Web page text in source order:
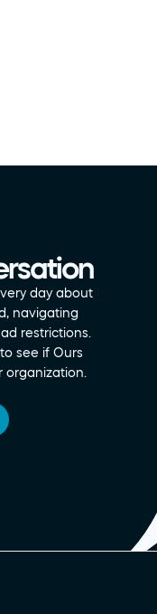
day about
navigating
restrictions.
see if Ours
organization.